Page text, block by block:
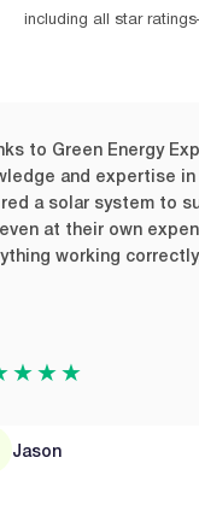
including all star
Energy Experts
expertise in solar,
system to suit our
their own expense to
correctly, highly